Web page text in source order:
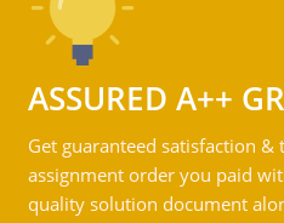
ASSURED A++
Get guaranteed satisfaction
assignment order you paid
quality solution document